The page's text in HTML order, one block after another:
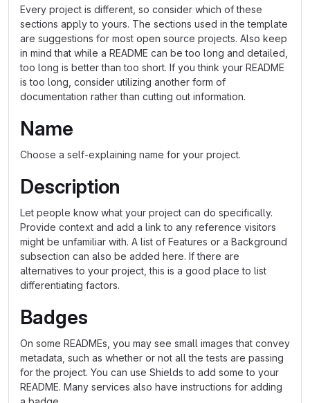
Every project is different, so consider which of these
sections apply to yours. The sections used in the template
are suggestions for most open source projects. Also keep
in mind that while a README can be too long and detailed,
too long is better than too short. If you think your README
is too long, consider utilizing another form of
documentation rather than cutting out information.
Name
Choose a self-explaining name for your project.
Description
Let people know what your project can do specifically.
Provide context and add a link to any reference visitors
might be unfamiliar with. A list of Features or a Background
subsection can also be added here. If there are
alternatives to your project, this is a good place to list
differentiating factors.
Badges
On some READMEs, you may see small images that convey
metadata, such as whether or not all the tests are passing
for the project. You can use Shields to add some to your
README. Many services also have instructions for adding